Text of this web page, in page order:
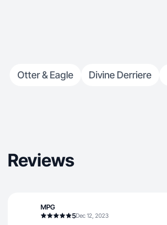
Otter & Eagle Divine Derriere
Reviews
MPG
5Dec 12, 2023